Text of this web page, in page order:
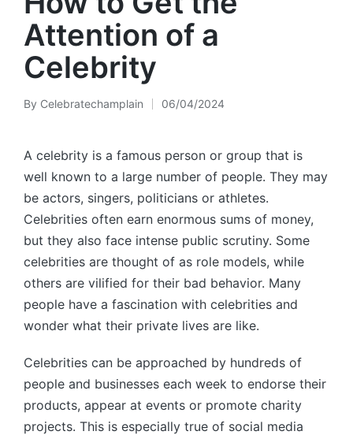
Attention of a
Celebrity
Posted
By Celebratechamplain 06/04/2024
A celebrity is a famous person or group that is
well known to a large number of people. They may
be actors, singers, politicians or athletes.
Celebrities often earn enormous sums of money,
but they also face intense public scrutiny. Some
celebrities are thought of as role models, while
others are vilified for their bad behavior. Many
people have a fascination with celebrities and
wonder what their private lives are like.
Celebrities can be approached by hundreds of
people and businesses each week to endorse their
products, appear at events or promote charity
projects. This is especially true of social media